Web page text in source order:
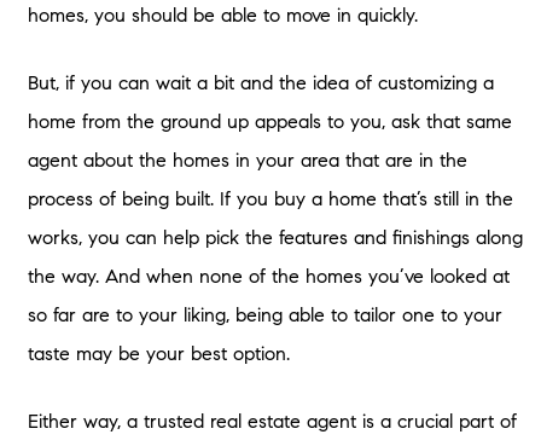
homes, you should be able to move in quickly.
But, if you can wait a bit and the idea of customizing a
home from the ground up appeals to you, ask that same
agent about the homes in your area that are in the
process of being built. If you buy a home that’s still in the
works, you can help pick the features and finishings along
the way. And when none of the homes you’ve looked at
so far are to your liking, being able to tailor one to your
taste may be your best option.
Either way, a trusted real estate agent is a crucial part of